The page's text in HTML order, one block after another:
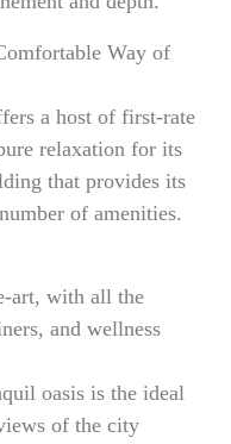
Way of
a host of first-rate
relaxation for its
that provides its
of amenities.
art, with all the
and wellness
oasis is the ideal
of the city